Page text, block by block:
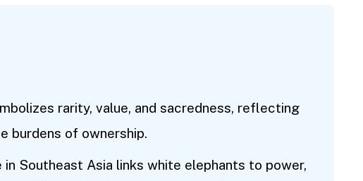
rarity, value, and sacredness, reflecting
burdens of ownership.
Southeast Asia links white elephants to power,